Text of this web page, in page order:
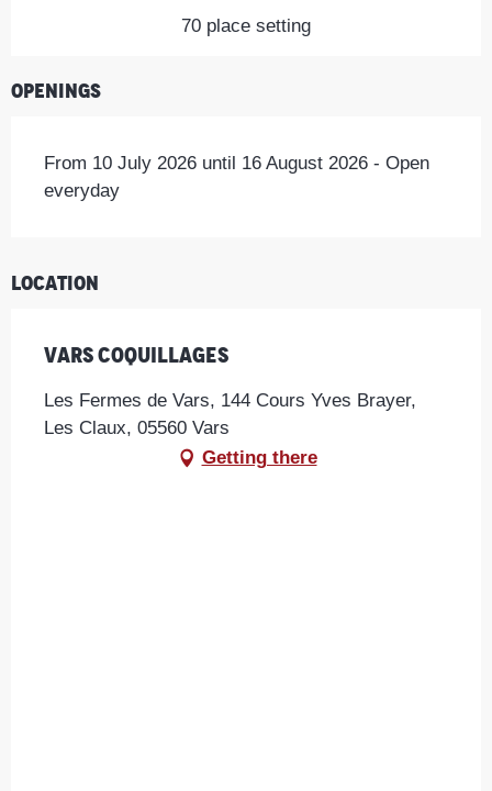
70 place setting
Openings
From 10 July 2026 until 16 August 2026 - Open
everyday
Location
Vars Coquillages
Les Fermes de Vars, 144 Cours Yves Brayer,
Les Claux, 05560 Vars
Getting there